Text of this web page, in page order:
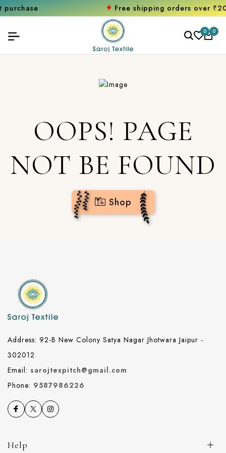
Free shipping orders over ₹2000
0 0
OOPS! PAGE
NOT BE FOUND
Shop
Address: 92-B New Colony Satya Nagar Jhotwara Jaipur -
302012
Email: sarojtexpitch@gmail.com
Phone: 9587986226
Help